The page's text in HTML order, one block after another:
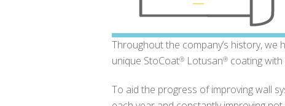
Throughout the company’s history,
unique StoCoat® Lotusan® coating
To aid the progress of improving wall